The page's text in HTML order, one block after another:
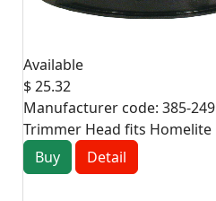
Available
$ 25.32
Manufacturer code: 385-249
Trimmer Head fits Homelite
Buy
Detail